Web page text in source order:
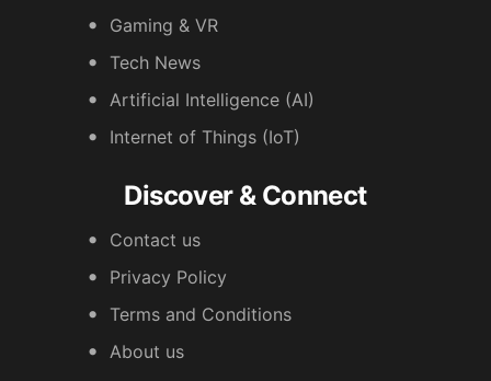
Gaming & VR
Tech News
Artificial Intelligence (AI)
Internet of Things (IoT)
Discover & Connect
Contact us
Privacy Policy
Terms and Conditions
About us